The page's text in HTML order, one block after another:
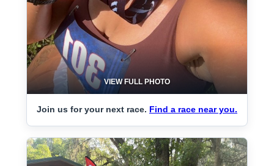
VIEW FULL PHOTO
Join us for your next race. Find a race near you.